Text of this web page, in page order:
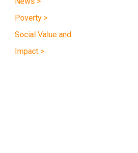
Poverty >
Social Value and
Impact >